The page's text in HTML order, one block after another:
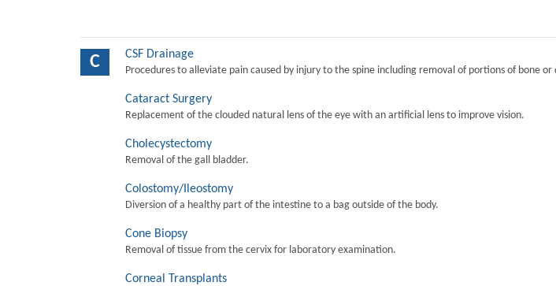
C CSF Drainage
Procedures to alleviate pain caused by injury to the spine including removal of portions of bone
Cataract Surgery
Replacement of the clouded natural lens of the eye with an artificial lens to improve vision.
Cholecystectomy
Removal of the gall bladder.
Colostomy/Ileostomy
Diversion of a healthy part of the intestine to a bag outside of the body.
Cone Biopsy
Removal of tissue from the cervix for laboratory examination.
Corneal Transplants